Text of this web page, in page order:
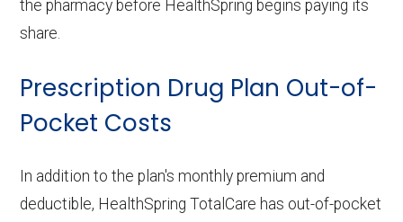
the pharmacy before HealthSpring begins paying its
share.
Prescription Drug Plan Out-of-
Pocket Costs
In addition to the plan's monthly premium and
deductible, HealthSpring TotalCare has out-of-pocket